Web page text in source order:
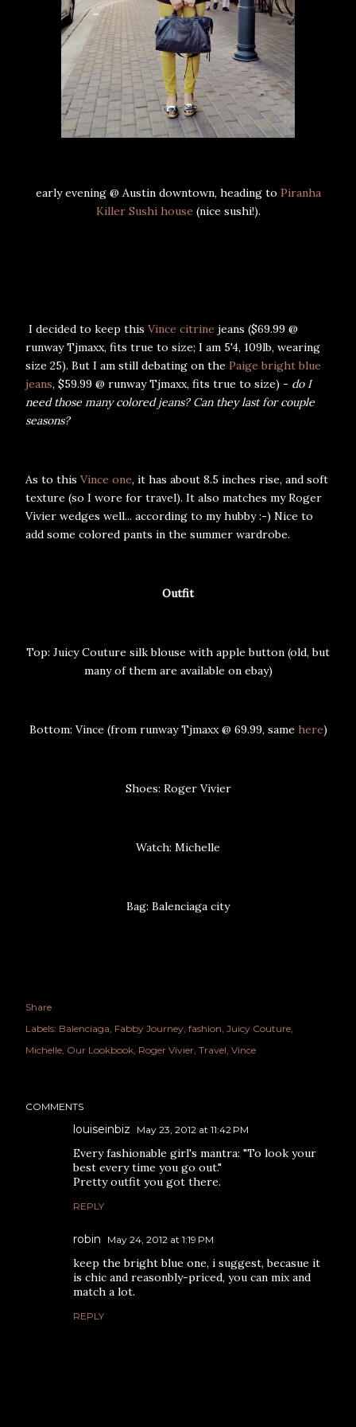
early evening @ Austin downtown, heading to Piranha
Killer Sushi house (nice sushi!).
I decided to keep this Vince citrine jeans ($69.99 @
runway Tjmaxx, fits true to size; I am 5'4, 109lb, wearing
size 25). But I am still debating on the Paige bright blue
jeans, $59.99 @ runway Tjmaxx, fits true to size) - do I
need those many colored jeans? Can they last for couple
seasons?
As to this Vince one, it has about 8.5 inches rise, and soft
texture (so I wore for travel). It also matches my Roger
Vivier wedges well... according to my hubby :-) Nice to
add some colored pants in the summer wardrobe.
Outfit
Top: Juicy Couture silk blouse with apple button (old, but
many of them are available on ebay)
Bottom: Vince (from runway Tjmaxx @ 69.99, same here)
Shoes: Roger Vivier
Watch: Michelle
Bag: Balenciaga city
Share
Labels: Balenciaga Fabby Journey fashion Juicy Couture
Michelle Our Lookbook Roger Vivier Travel Vince
COMMENTS
louiseinbiz May 23, 2012 at 11:42 PM
Every fashionable girl's mantra: "To look your
best every time you go out."
Pretty outfit you got there.
REPLY
robin May 24, 2012 at 1:19 PM
keep the bright blue one, i suggest, becasue it
is chic and reasonbly-priced, you can mix and
match a lot.
REPLY